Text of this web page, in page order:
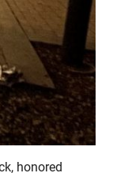
honored